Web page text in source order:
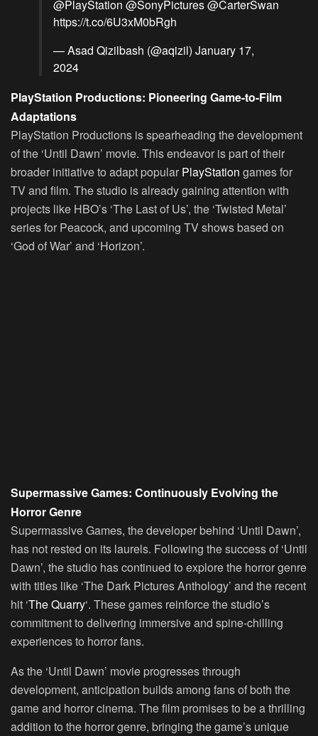
@PlayStation @SonyPictures@CarterSwan
https://t.co/6U3xM0bRgh
— Asad Qizilbash (@aqizil) January 17,
2024
PlayStation Productions: Pioneering Game-to-Film
Adaptations
PlayStation Productions is spearheading the development
of the ‘Until Dawn’ movie. This endeavor is part of their
broader initiative to adapt popular PlayStation games for
TV and film. The studio is already gaining attention with
projects like HBO’s ‘The Last of Us’, the ‘Twisted Metal’
series for Peacock, and upcoming TV shows based on
‘God of War’ and ‘Horizon’.
Supermassive Games: Continuously Evolving the
Horror Genre
Supermassive Games, the developer behind ‘Until Dawn’,
has not rested on its laurels. Following the success of ‘Until
Dawn’, the studio has continued to explore the horror genre
with titles like ‘The Dark Pictures Anthology’ and the recent
hit ‘The Quarry‘. These games reinforce the studio’s
commitment to delivering immersive and spine-chilling
experiences to horror fans.
As the ‘Until Dawn’ movie progresses through
development, anticipation builds among fans of both the
game and horror cinema. The film promises to be a thrilling
addition to the horror genre, bringing the game’s unique